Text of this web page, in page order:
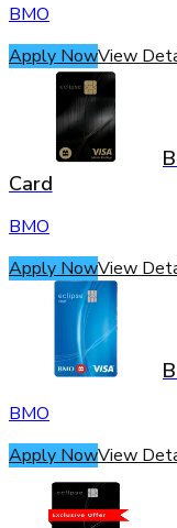
BMO
Apply NowView
Card
BMO
Apply NowView
BMO
Apply NowView